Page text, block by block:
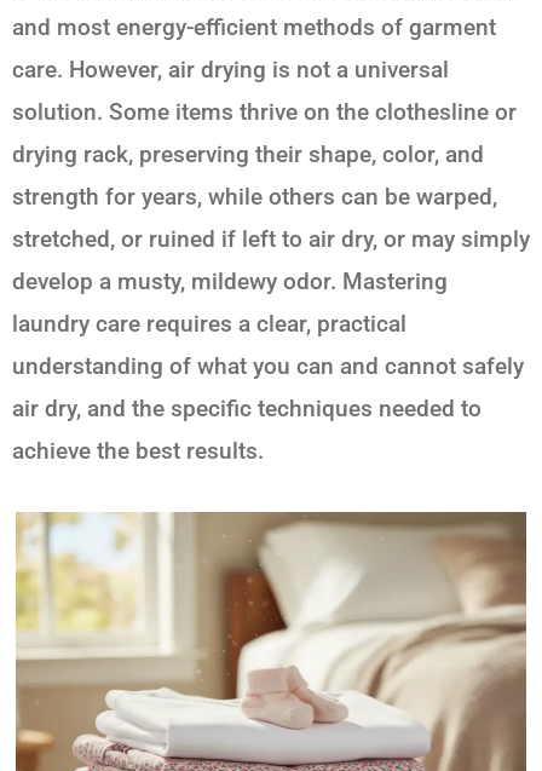
and most energy-efficient methods of garment
care. However, air drying is not a universal
solution. Some items thrive on the clothesline or
drying rack, preserving their shape, color, and
strength for years, while others can be warped,
stretched, or ruined if left to air dry, or may simply
develop a musty, mildewy odor. Mastering
laundry care requires a clear, practical
understanding of what you can and cannot safely
air dry, and the specific techniques needed to
achieve the best results.